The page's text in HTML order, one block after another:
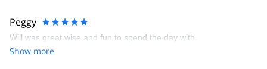
Peggy
Will was great wise and fun to spend the day with.
Show more